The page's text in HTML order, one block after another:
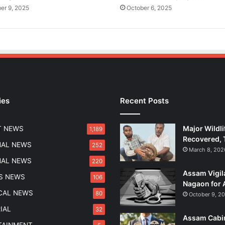
f
r
n
y
a
t
s
a
n
i
l
l
a
9, 2025 October 6, 2025
NEWS 1,189
NEWS 252
NEWS 220
NEWS 106
NEWS 80
32
Recent Posts
Major
Recovered,
March 8,
Assam
Nagaon for
October 9,
Assam